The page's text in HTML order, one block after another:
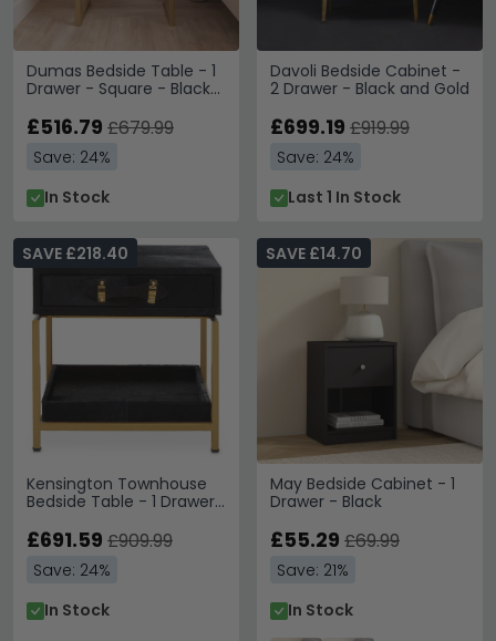
Dumas Bedside Table - 1
Drawer - Square - Black
£516.79 £679.99
Save: 24%
In Stock
Davoli Bedside Cabinet -
2 Drawer - Black and Gold
£699.19 £919.99
Save: 24%
Last 1 In Stock
Kensington Townhouse
Bedside Table - 1 Drawer
SAVE £218.40
£691.59 £909.99
Save: 24%
In Stock
May Bedside Cabinet - 1
Drawer - Black
SAVE £14.70
£55.29 £69.99
Save: 21%
In Stock